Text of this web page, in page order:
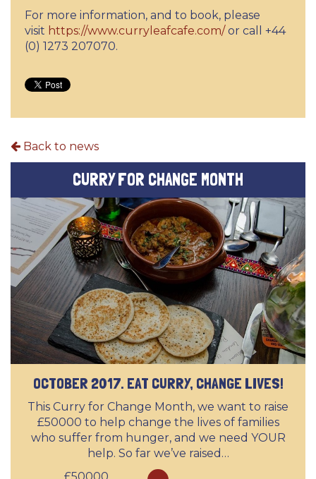
For more information, and to book, please
visit https://www.curryleafcafe.com/ or call +44
(0) 1273 207070.
Back to news
CURRY FOR CHANGE MONTH
OCTOBER 2017. EAT CURRY, CHANGE LIVES!
This Curry for Change Month, we want to raise
£50000 to help change the lives of families
who suffer from hunger, and we need YOUR
help. So far we’ve raised…
£50000